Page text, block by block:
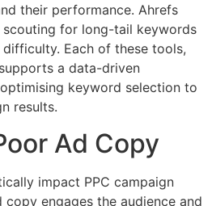
their performance. Ahrefs
for long-tail keywords
Each of these tools,
a data-driven
keyword selection to
results.
Ad Copy
impact PPC campaign
engages the audience and